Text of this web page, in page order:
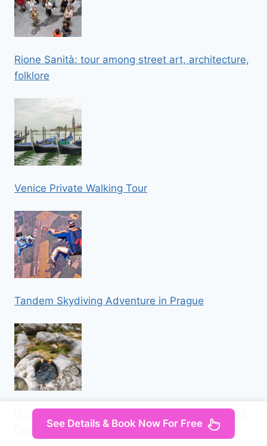
Rione Sanità: tour among street art, architecture,
folklore
Venice Private Walking Tour
Tandem Skydiving Adventure in Prague
Iz Omisa/Zadvarija: Extremni Canyoning na rijeci
See Details & Book Now For Free